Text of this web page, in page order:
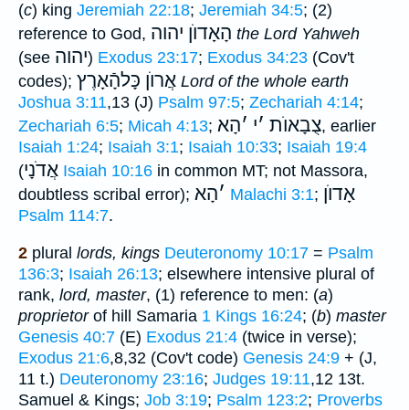
(c) king Jeremiah 22:18; Jeremiah 34:5; (2)
reference to God, הָאָדוֺן יהוה the Lord Yahweh
(see יהוה) Exodus 23:17; Exodus 34:23 (Cov't
codes); אֲרוֺן כָּלהָֿאָרֶץ Lord of the whole earth
Joshua 3:11,13 (J) Psalm 97:5; Zechariah 4:14;
Zechariah 6:5; Micah 4:13; צֻבָאוֺת ׳י ׳הָא
, earlier
Isaiah 1:24; Isaiah 3:1; Isaiah 10:33; Isaiah 19:4
(אֲדֹנָי Isaiah 10:16 in common MT; not Massora,
doubtless scribal error);
׳הָא Malachi 3:1; אָדוֺן
Psalm 114:7.
2 plural lords, kings Deuteronomy 10:17 = Psalm
136:3; Isaiah 26:13; elsewhere intensive plural of
rank, lord, master, (1) reference to men: (a)
proprietorof hill Samaria 1 Kings 16:24; (b) master
Genesis 40:7 (E) Exodus 21:4 (twice in verse);
Exodus 21:6,8,32 (Cov't code) Genesis 24:9 + (J,
11 t.) Deuteronomy 23:16; Judges 19:11,12 13t.
Samuel & Kings; Job 3:19; Psalm 123:2; Proverbs